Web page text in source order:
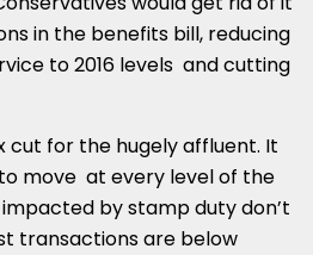
in the benefits bill, reducing
to 2016 levels and cutting
cut for the hugely affluent. It
move at every level of the
by stamp duty don’t
transactions are below